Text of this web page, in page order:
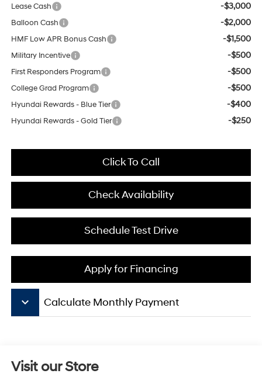
Lease Cash
-$3,000
Balloon Cash -$2,000
HMF Low APR Bonus Cash -$1,500
Military Incentive -$500
First Responders Program -$500
College Grad Program -$500
Hyundai Rewards - Blue Tier -$400
Hyundai Rewards - Gold Tier -$250
Click To Call
Check Availability
Schedule Test Drive
Apply for Financing
keyboard_arrow_down Calculate Monthly Payment
Visit our Store